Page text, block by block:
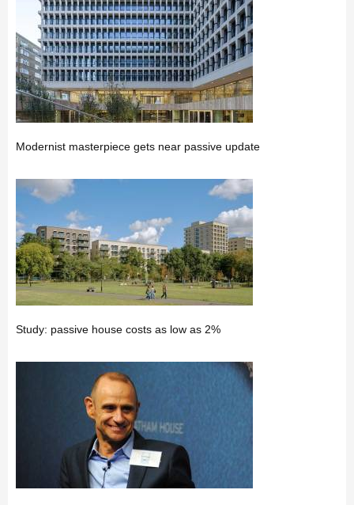
Modernist masterpiece gets near passive update
Study: passive house costs as low as 2%